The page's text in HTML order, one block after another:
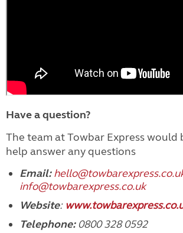
Have a question?
The team at Towbar Express would
help answer any questions
Email:
info@towbarexpress.co.uk
Website:
Telephone:0800 328 0592